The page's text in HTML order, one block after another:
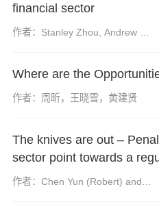
financial sector
作者：Stanley Zhou, Andrew Fei
Where are the
作者：周昕，王晓雪，黄建贤
The knives are out –
sector point towards a
作者：Chen Yun (Robert) and